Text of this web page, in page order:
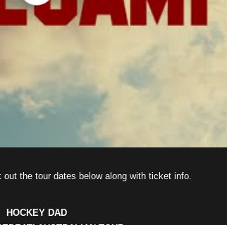
out the tour dates below along with ticket info.
HOCKEY DAD